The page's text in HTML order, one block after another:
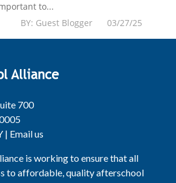
to...
BY: Guest Blogger 03/27/25
700
| Email us
is working to ensure that all
to affordable, quality afterschool